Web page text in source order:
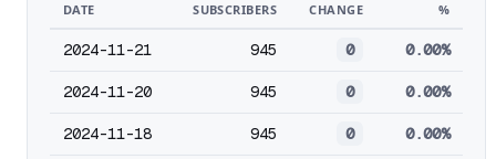
DATE SUBSCRIBERS CHANGE %
2024-11-21 945 0 0.00%
2024-11-20 945 0 0.00%
2024-11-18 945 0 0.00%